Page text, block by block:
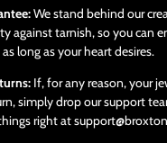
We stand behind our
against tarnish, so you can
as long as your heart desires.
If, for any reason, your
simply drop our support
right at